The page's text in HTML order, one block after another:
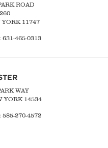
ROAD
11747
465-0313
WAY
YORK 14534
585-270-4572